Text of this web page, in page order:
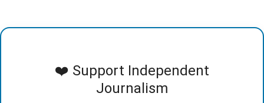
❤️ Support Independent
Journalism